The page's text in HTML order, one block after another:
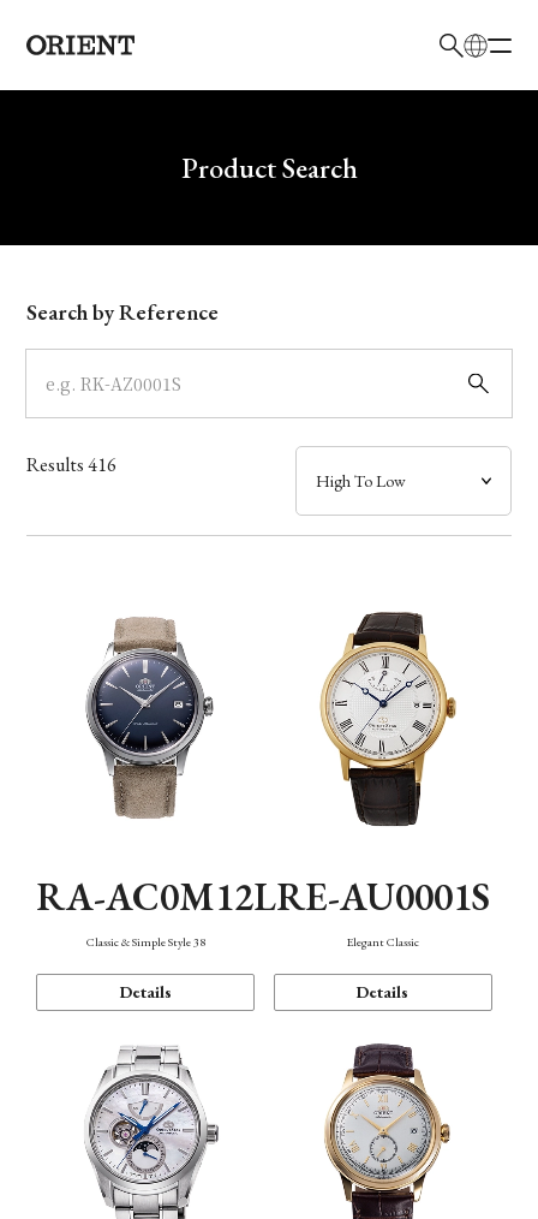
Write your search query hereProduct Search
Model
Dial
Case
Band
Function
Search by Reference
Results416
RA-AC0M12L
Classic & Simple Style 38
Details
RE-AU0001S
Elegant Classic
Details